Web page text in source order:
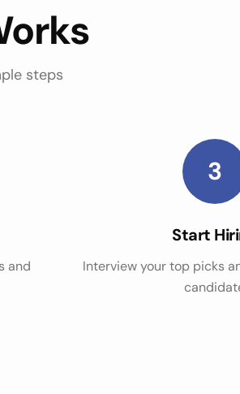
steps
and
3
Start
Interview your top picks